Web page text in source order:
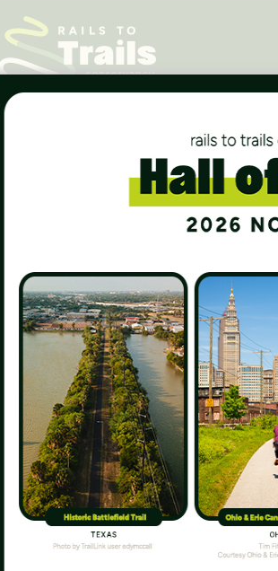
M Street, NW, Suite 650
Washington, DC 20037
Phone: 202.331.9696
ConservancyTerms of Use Privacy Policy